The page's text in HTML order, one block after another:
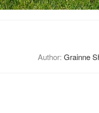
Author: Grainne